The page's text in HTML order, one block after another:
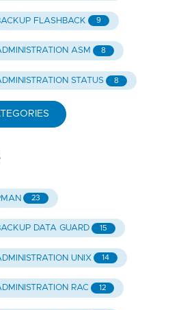
FLASHBACK 9
ASM 8
STATUS 8
23
DATA GUARD 15
UNIX 14
RAC 12